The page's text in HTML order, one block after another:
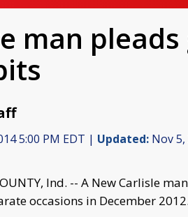
man
5:00 PM EDT | Updated: Nov 5,
Ind. -- A New Carlisle
occasions in December 2012.